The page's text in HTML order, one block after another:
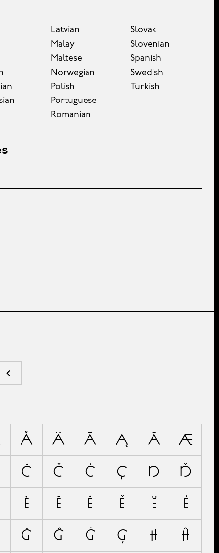
Latvian
Malay
Maltese
Norwegian
Polish
Portuguese
Romanian
Slovak
Slovenian
Spanish
Swedish
Turkish
Å Ä Ã Ą Ā Æ
Ĉ Č Ċ Ç D Ď
È Ĕ Ê Ě Ë Ė
Ğ Ĝ Ġ Ģ H Ĥ